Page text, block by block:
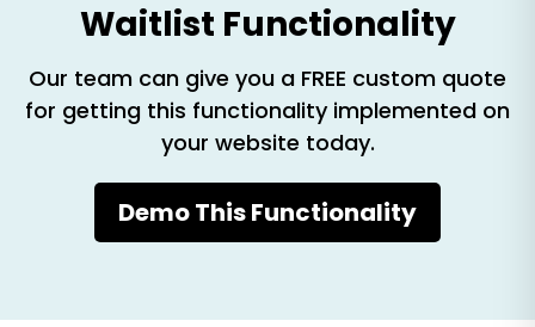
Waitlist Functionality
Our team can give you a FREE custom quote
for getting this functionality implemented on
your website today.
Demo This Functionality